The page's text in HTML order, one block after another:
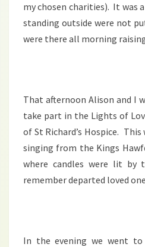
my chosen charities). It was
standing outside were not
were there all morning
That afternoon Alison and I
take part in the Lights of
of St Richard’s Hospice.
singing from the Kings
where candles were lit by
remember departed loved
In the evening we went to